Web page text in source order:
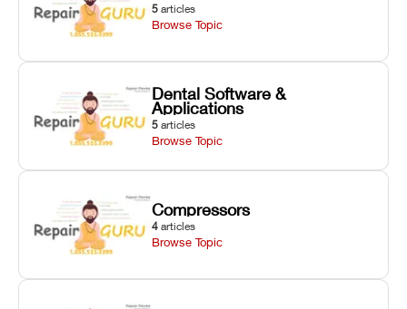
5 articles
Browse Topic
Dental Software &
Applications
5 articles
Browse Topic
Compressors
4 articles
Browse Topic